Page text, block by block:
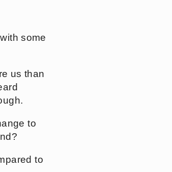
some
us than
to
to